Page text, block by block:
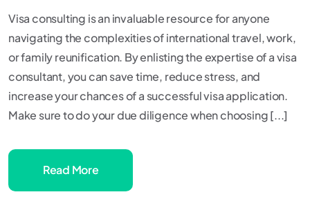
Visa consulting is an invaluable resource for anyone
navigating the complexities of international travel, work,
or family reunification. By enlisting the expertise of a visa
consultant, you can save time, reduce stress, and
increase your chances of a successful visa application.
Make sure to do your due diligence when choosing [...]
Read More